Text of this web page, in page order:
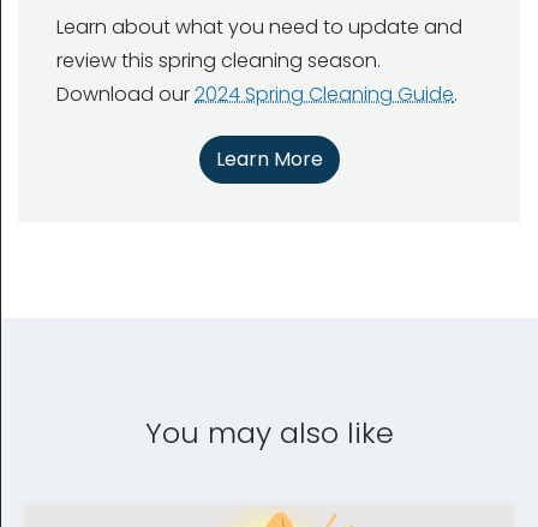
Learn about what you need to update and
review this spring cleaning season.
Download our2024 Spring Cleaning Guide.
Learn More
You may also like